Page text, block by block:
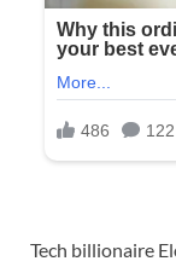
Tech billionaire